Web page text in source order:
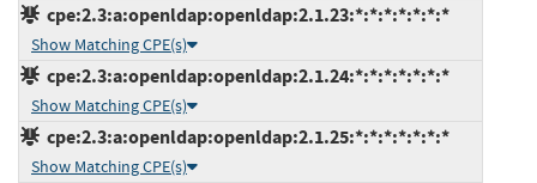
cpe:2.3:a:openldap:openldap:2.1.23:*:*:*:*:*:*:*
Show Matching CPE(s)
cpe:2.3:a:openldap:openldap:2.1.24:*:*:*:*:*:*:*
Show Matching CPE(s)
cpe:2.3:a:openldap:openldap:2.1.25:*:*:*:*:*:*:*
Show Matching CPE(s)